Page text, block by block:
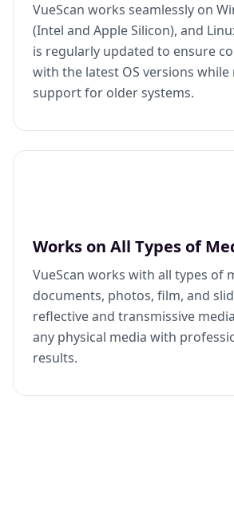
VueScan works seamlessly on
(Intel and Apple Silicon), and
is regularly updated to ensure
with the latest OS versions
support for older systems.
Works on All Types of
VueScan works with all types of
documents, photos, film, and
reflective and transmissive
any physical media with
results.